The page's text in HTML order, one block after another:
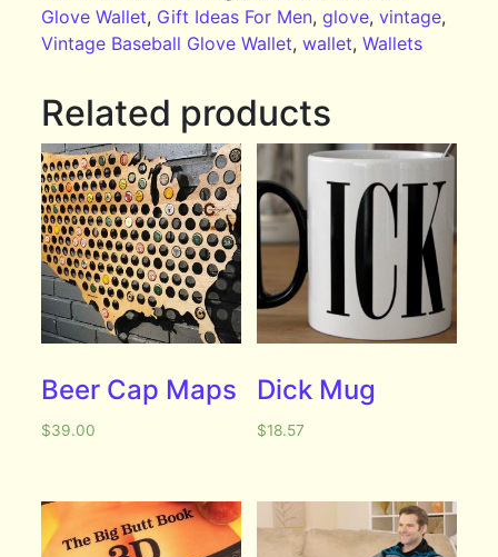
Glove Wallet, Gift Ideas For Men,glove,vintage,
Vintage Baseball Glove Wallet,wallet,Wallets
Related products
Beer Cap Maps
$39.00
Dick Mug
$18.57